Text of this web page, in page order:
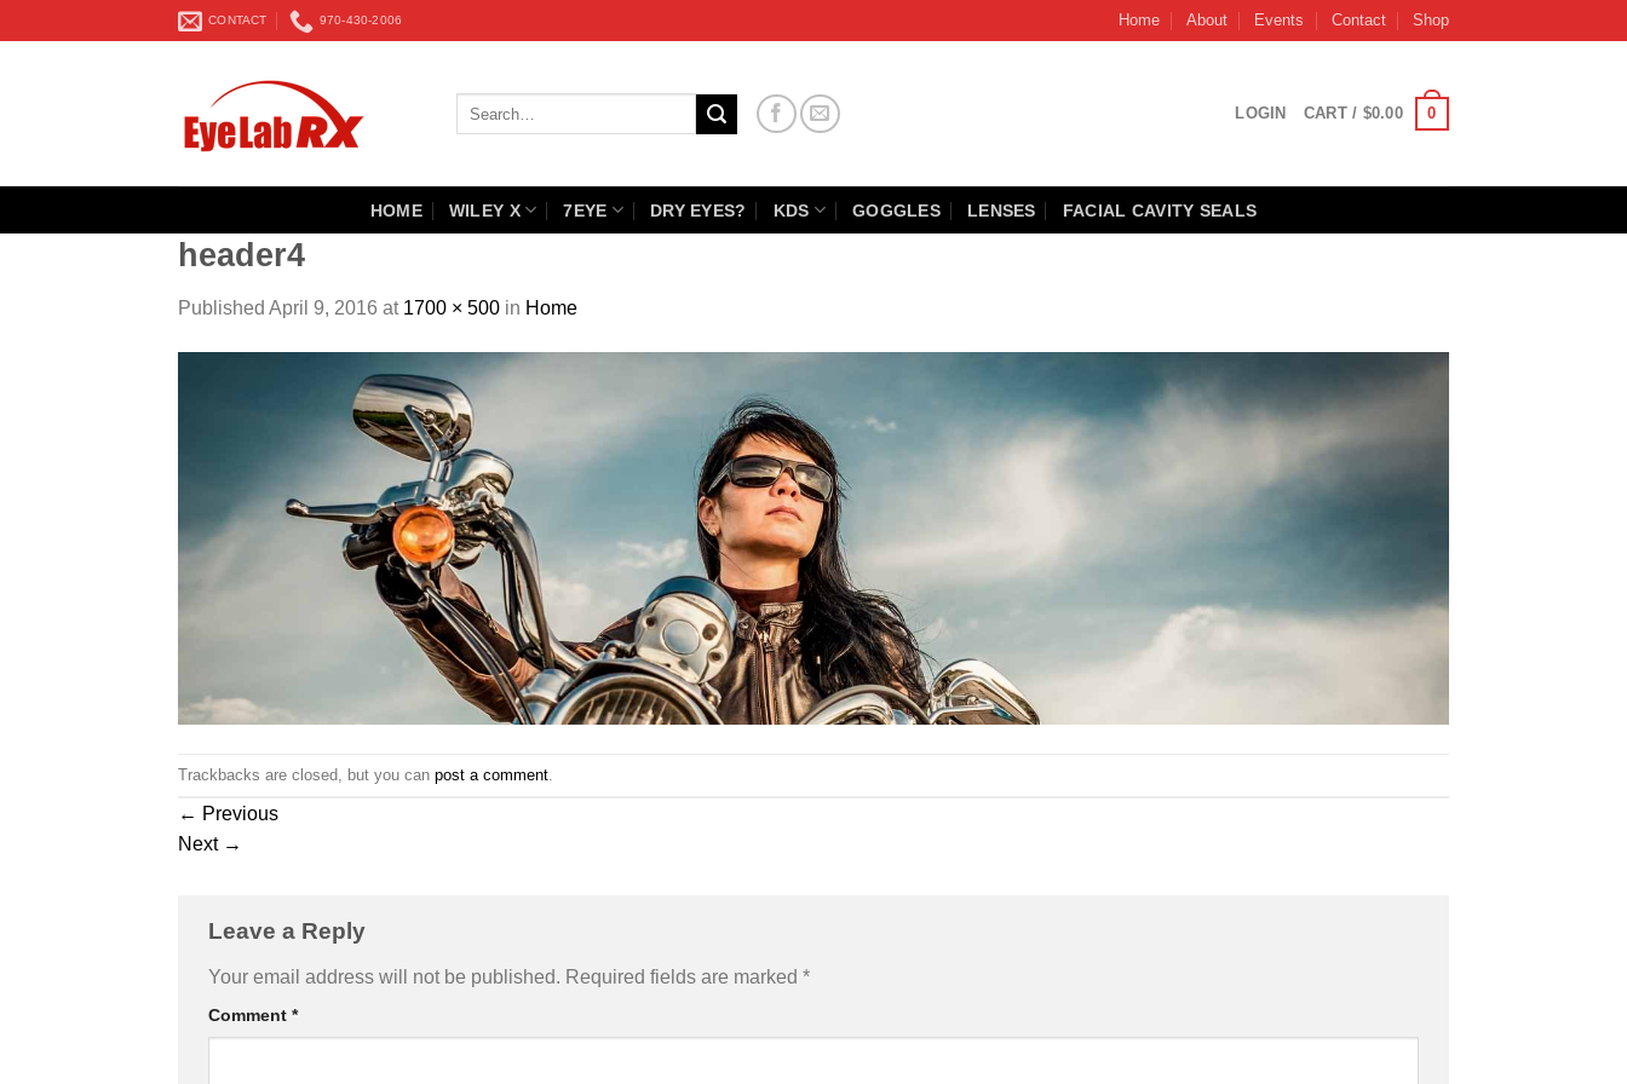
to
CONTACT 970-430-2006 Home About Events Contact Shop
LOGIN CART / $0.00 0
HOME WILEY X 7EYE DRY EYES? KDS GOGGLES LENSES FACIAL CAVITY SEALS
header4
Published April 9, 2016 at 1700 × 500 in Home
Trackbacks are closed, but you can post a comment
← Previous
Next →
Leave a Reply
Your email address will not be published. Required fields are marked *
Comment *